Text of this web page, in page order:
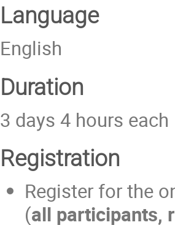
Language
English
Duration
3 days 4 hours each
Registration
Register for the
(all participants,